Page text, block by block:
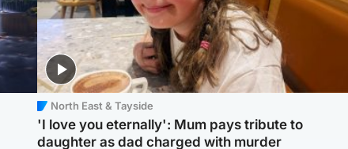
North East & Tayside
'I love you eternally': Mum pays tribute to
daughter as dad charged with murder